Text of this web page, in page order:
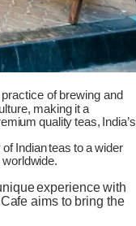
practice of brewing and
making it a
qualityteas, India’s
of Indianteas to awider
worldwide.
experiencewith
Cafe aims to bring the